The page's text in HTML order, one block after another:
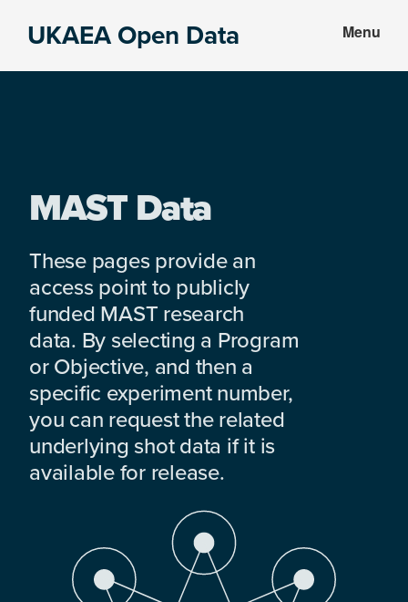
UKAEA Open Data Menu
MAST Data
These pages provide an
access point to publicly
funded MAST research
data. By selecting a Program
or Objective, and then a
specific experiment number,
you can request the related
underlying shot data if it is
available for release.